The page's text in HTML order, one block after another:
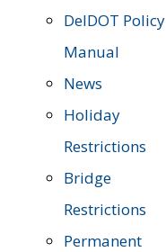
DelDOT Policy
Manual
News
Holiday
Restrictions
Bridge
Restrictions
Permanent